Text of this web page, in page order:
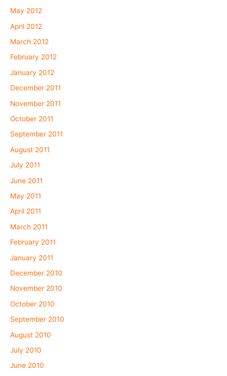
May 2012
April 2012
March 2012
February 2012
January 2012
December 2011
November 2011
October 2011
September 2011
August 2011
July 2011
June 2011
May 2011
April 2011
March 2011
February 2011
January 2011
December 2010
November 2010
October 2010
September 2010
August 2010
July 2010
June 2010